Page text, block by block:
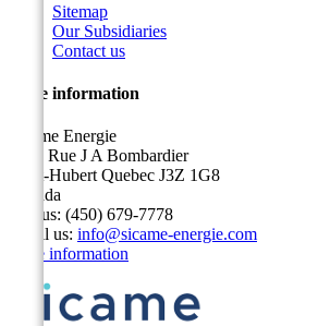
Sitemap
Our Subsidiaries
Contact us
Store information
Sicame Energie
5400 Rue J A Bombardier
Saint-Hubert Quebec J3Z 1G8
Canada
Call us: (450) 679-7778
Email us: info@sicame-energie.com
Store information